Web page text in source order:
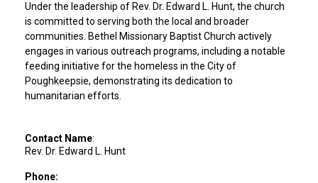
Under the leadership of Rev. Dr. Edward L. Hunt, the church
is committed to serving both the local and broader
communities. Bethel Missionary Baptist Church actively
engages in various outreach programs, including a notable
feeding initiative for the homeless in the City of
Poughkeepsie, demonstrating its dedication to
humanitarian efforts.
Contact Name:
Rev. Dr. Edward L. Hunt
Phone: